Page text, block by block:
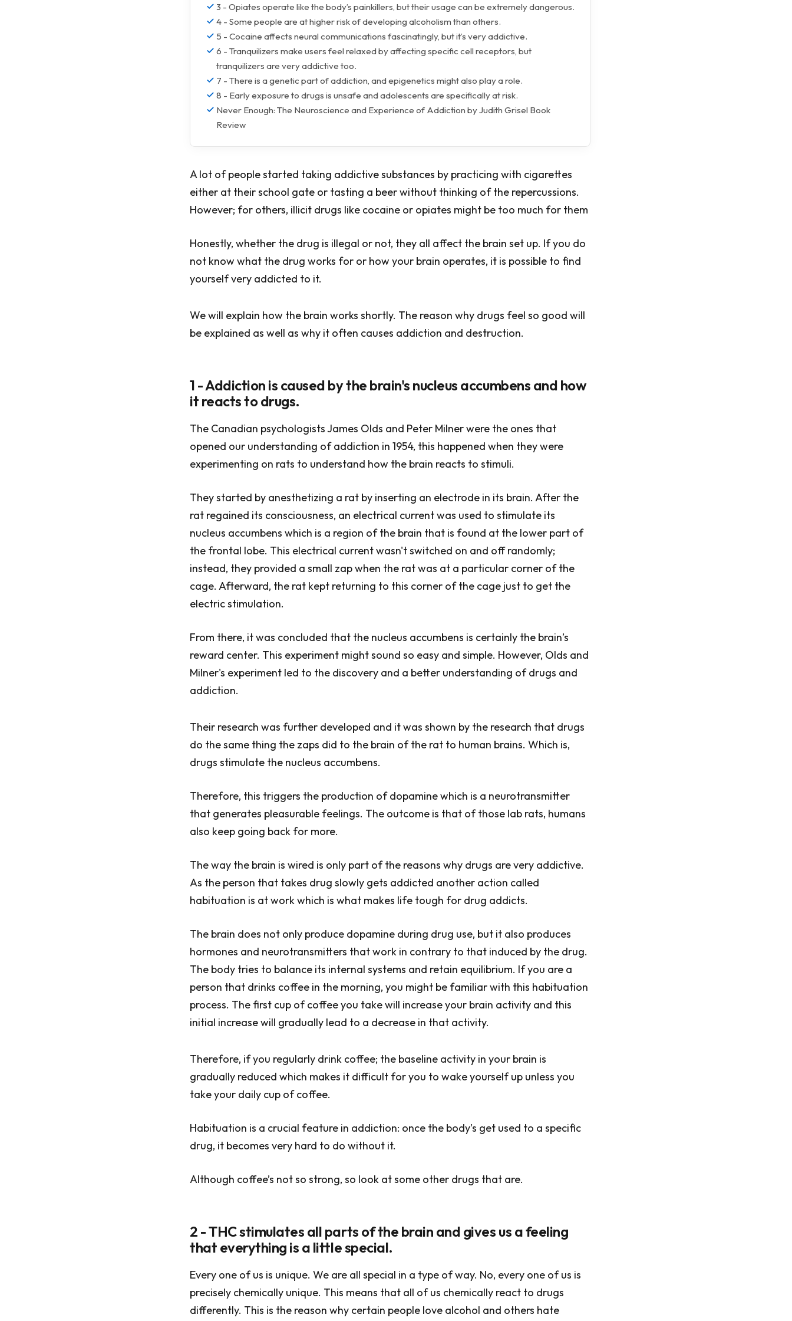
3 - Opiates operate like the body’s painkillers, but their usage can be extremely dangerous.
4 - Some people are at higher risk of developing alcoholism than others.
5 - Cocaine affects neural communications fascinatingly, but it’s very addictive.
6 - Tranquilizers make users feel relaxed by affecting specific cell receptors, but
tranquilizers are very addictive too.
7 - There is a genetic part of addiction, and epigenetics might also play a role.
8 - Early exposure to drugs is unsafe and adolescents are specifically at risk.
Never Enough: The Neuroscience and Experience of Addiction by Judith Grisel Book
Review
A lot of people started taking addictive substances by practicing with cigarettes
either at their school gate or tasting a beer without thinking of the repercussions.
However; for others, illicit drugs like cocaine or opiates might be too much for them
Honestly, whether the drug is illegal or not, they all affect the brain set up. If you do
not know what the drug works for or how your brain operates, it is possible to find
yourself very addicted to it.
We will explain how the brain works shortly. The reason why drugs feel so good will
be explained as well as why it often causes addiction and destruction.
1 - Addiction is caused by the brain's nucleus accumbens and how
it reacts to drugs.
The Canadian psychologists James Olds and Peter Milner were the ones that
opened our understanding of addiction in 1954, this happened when they were
experimenting on rats to understand how the brain reacts to stimuli.
They started by anesthetizing a rat by inserting an electrode in its brain. After the
rat regained its consciousness, an electrical current was used to stimulate its
nucleus accumbens which is a region of the brain that is found at the lower part of
the frontal lobe. This electrical current wasn't switched on and off randomly;
instead, they provided a small zap when the rat was at a particular corner of the
cage. Afterward, the rat kept returning to this corner of the cage just to get the
electric stimulation.
From there, it was concluded that the nucleus accumbens is certainly the brain’s
reward center. This experiment might sound so easy and simple. However, Olds and
Milner's experiment led to the discovery and a better understanding of drugs and
addiction.
Their research was further developed and it was shown by the research that drugs
do the same thing the zaps did to the brain of the rat to human brains. Which is,
drugs stimulate the nucleus accumbens.
Therefore, this triggers the production of dopamine which is a neurotransmitter
that generates pleasurable feelings. The outcome is that of those lab rats, humans
also keep going back for more.
The way the brain is wired is only part of the reasons why drugs are very addictive.
As the person that takes drug slowly gets addicted another action called
habituation is at work which is what makes life tough for drug addicts.
The brain does not only produce dopamine during drug use, but it also produces
hormones and neurotransmitters that work in contrary to that induced by the drug.
The body tries to balance its internal systems and retain equilibrium. If you are a
person that drinks coffee in the morning, you might be familiar with this habituation
process. The first cup of coffee you take will increase your brain activity and this
initial increase will gradually lead to a decrease in that activity.
Therefore, if you regularly drink coffee; the baseline activity in your brain is
gradually reduced which makes it difficult for you to wake yourself up unless you
take your daily cup of coffee.
Habituation is a crucial feature in addiction: once the body’s get used to a specific
drug, it becomes very hard to do without it.
Although coffee’s not so strong, so look at some other drugs that are.
2 - THC stimulates all parts of the brain and gives us a feeling
that everything is a little special.
Every one of us is unique. We are all special in a type of way. No, every one of us is
precisely chemically unique. This means that all of us chemically react to drugs
differently. This is the reason why certain people love alcohol and others hate